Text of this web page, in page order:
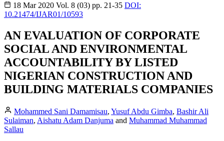
18 Mar 2020 Vol. 8 (03) pp. 21-35 DOI:
10.21474/IJAR01/10593
AN EVALUATION OF CORPORATE
SOCIAL AND ENVIRONMENTAL
ACCOUNTABILITY BY LISTED
NIGERIAN CONSTRUCTION AND
BUILDING MATERIALS COMPANIES
Mohammed Sani Damamisau, Yusuf Abdu Gimba, Bashir Ali
Sulaiman, Aishatu Adam Danjuma and Muhammad Muhammad
Sallau